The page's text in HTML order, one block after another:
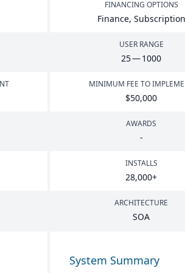
FINANCING OPTIONS
Finance, Subscription
USER RANGE
25—1000
MINIMUM FEE TO
$50,000
AWARDS
-
INSTALLS
28,000+
ARCHITECTURE
SOA
System Summary